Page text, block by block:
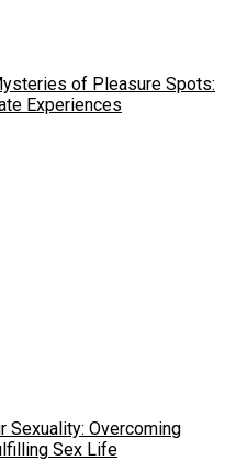
of Pleasure Spots:
Experiences
Sexuality: Overcoming
Sex Life